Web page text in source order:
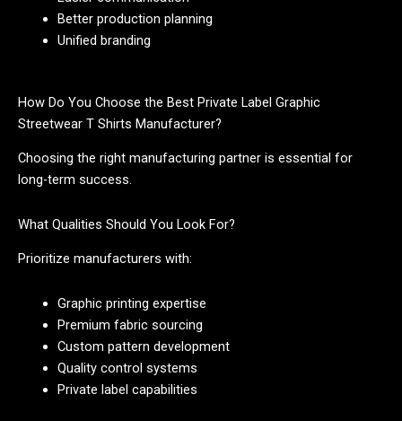
Better production planning
Unified branding
How Do You Choose the Best Private Label Graphic
Streetwear T Shirts Manufacturer?
Choosing the right manufacturing partner is essential for
long-term success.
What Qualities Should You Look For?
Prioritize manufacturers with:
Graphic printing expertise
Premium fabric sourcing
Custom pattern development
Quality control systems
Private label capabilities